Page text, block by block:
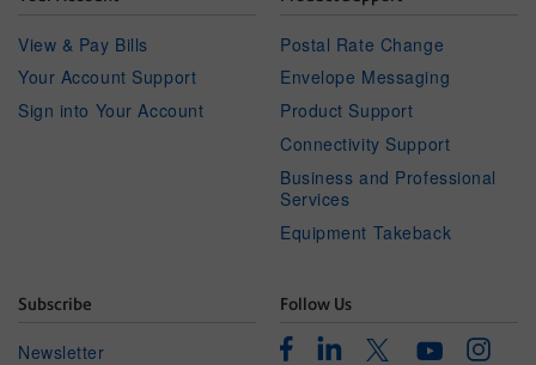
View & Pay Bills
Your Account Support
Sign into Your Account
Postal Rate Change
Envelope Messaging
Product Support
Connectivity Support
Business and Professional
Services
Equipment Takeback
Subscribe
Newsletter
Follow Us
FacebookLinkedinTwitterYoutube